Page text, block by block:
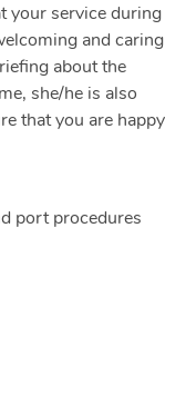
your service during
and caring
about the
she/he is also
that you are happy
port procedures